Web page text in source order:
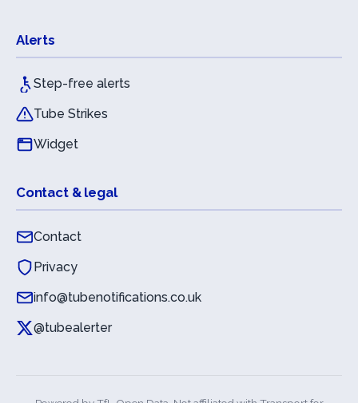
Alerts
Step-free alerts
Tube Strikes
Widget
Contact & legal
Contact
Privacy
info@tubenotifications.co.uk
@tubealerter